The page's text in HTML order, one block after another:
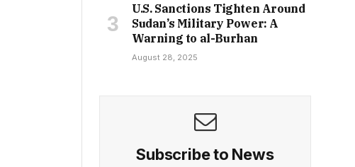
U.S. Sanctions Tighten Around
Sudan’s Military Power: A
Warning to al-Burhan
August 28, 2025
Subscribe to News